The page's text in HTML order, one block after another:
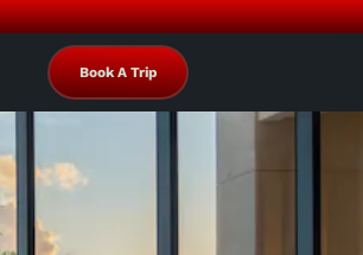
Book A Trip